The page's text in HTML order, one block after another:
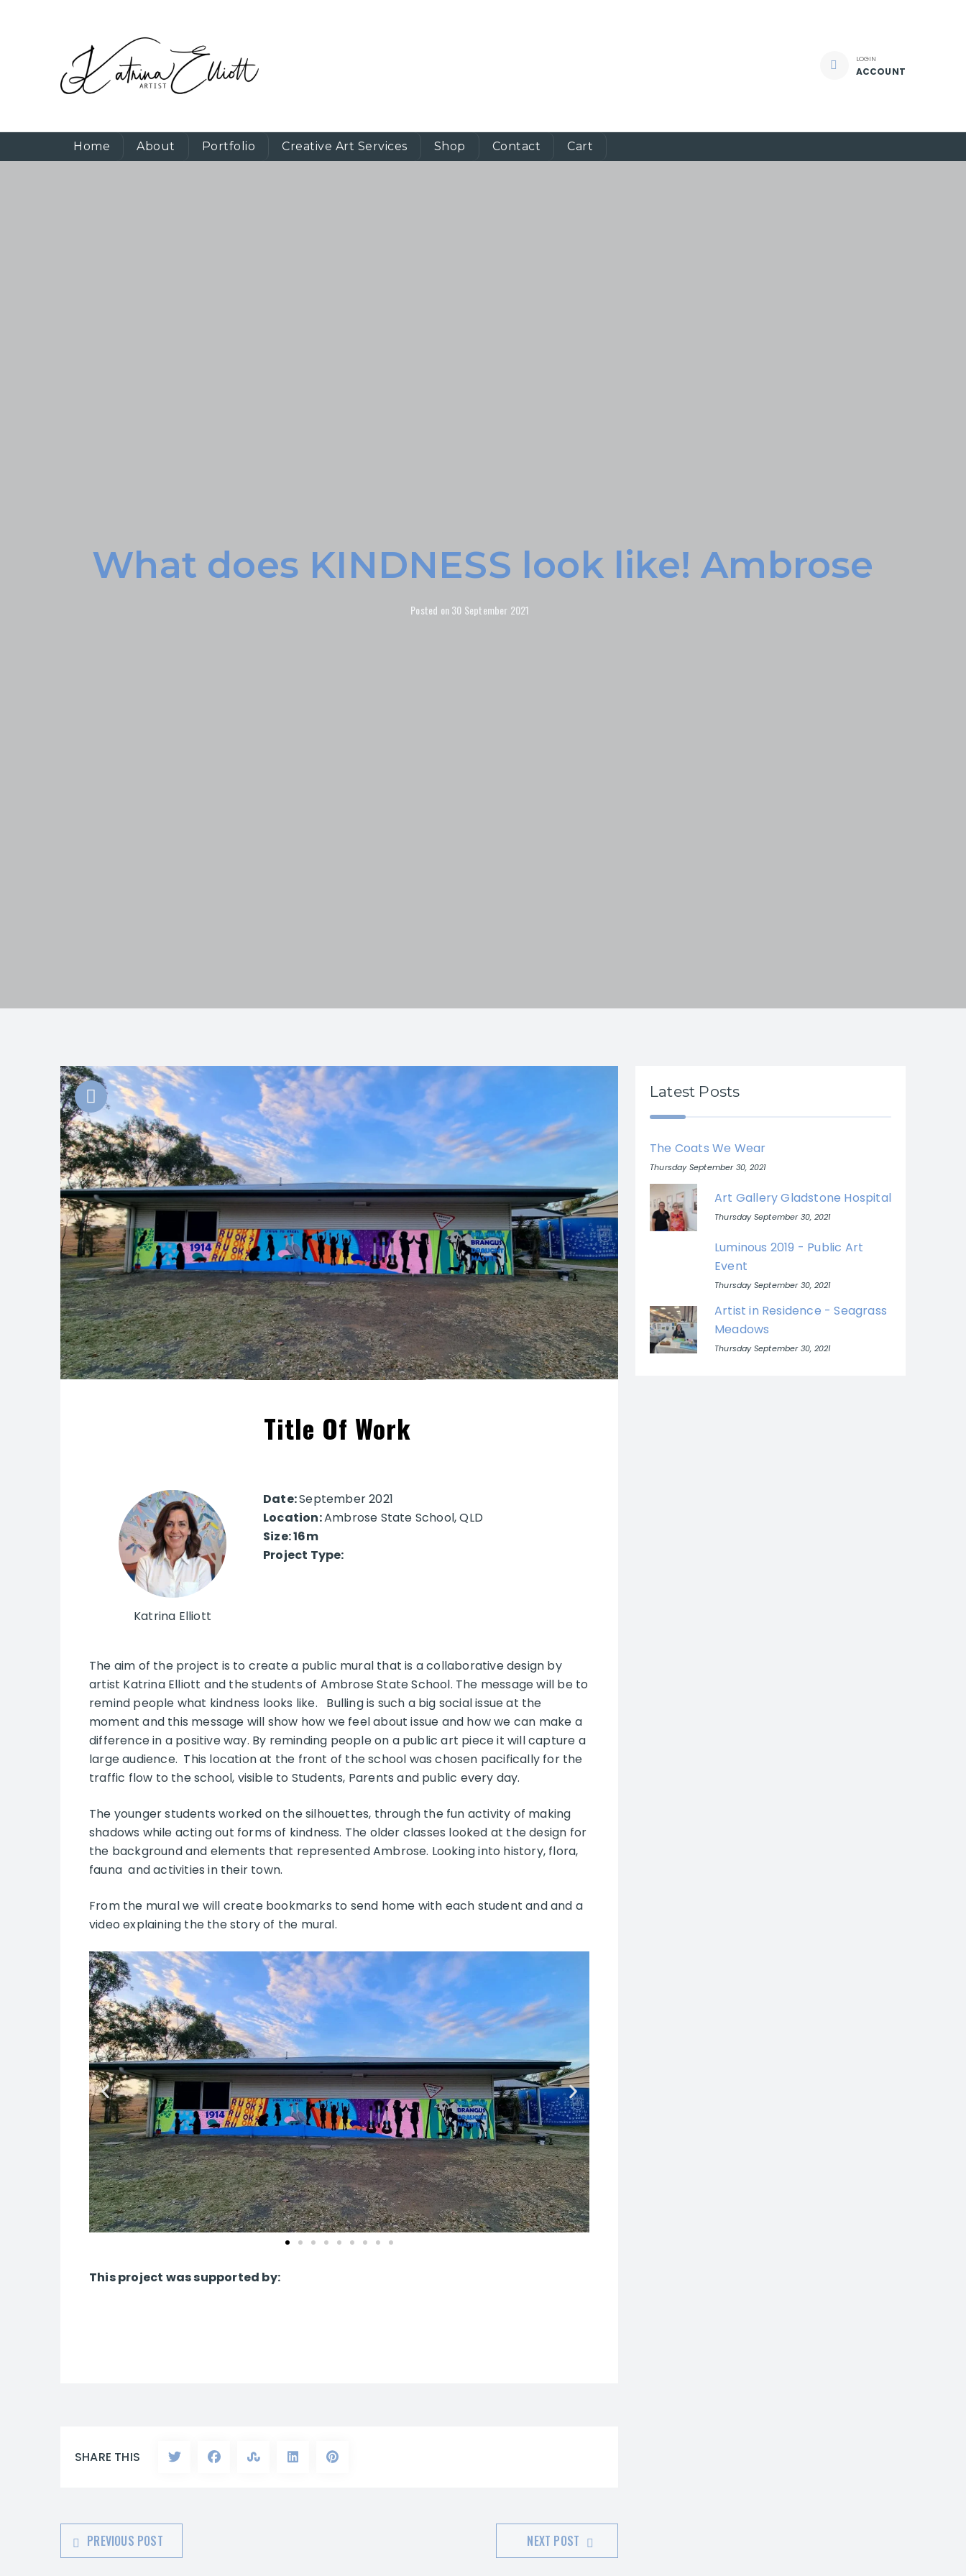
LOGIN
ACCOUNT
Home About Portfolio Creative Art Services Shop Contact Cart
What does KINDNESS look like! Ambrose
Posted on30 September 2021
Title Of Work
Katrina Elliott
Date:September 2021
Location:Ambrose State School, QLD
Size: 16m
Project Type:
The aim of the project is to create a public mural that is a collaborative design by
artist Katrina Elliott and the students of Ambrose State School. The message will be to
remind people what kindness looks like. Bulling is such a big social issue at the
moment and this message will show how we feel about issue and how we can make a
difference in a positive way. By reminding people on a public art piece it will capture a
large audience. This location at the front of the school was chosen pacifically for the
traffic flow to the school, visible to Students, Parents and public every day.
The younger students worked on the silhouettes, through the fun activity of making
shadows while acting out forms of kindness. The older classes looked at the design for
the background and elements that represented Ambrose. Looking into history, flora,
fauna and activities in their town.
From the mural we will create bookmarks to send home with each student and and a
video explaining the the story of the mural.
This project was supported by:
SHARE THIS
PREVIOUS POST NEXT POST
Latest Posts
The Coats We Wear
Thursday September 30, 2021
Art Gallery Gladstone Hospital
Thursday September 30, 2021
Luminous 2019 - Public Art
Event
Thursday September 30, 2021
Artist in Residence - Seagrass
Meadows
Thursday September 30, 2021